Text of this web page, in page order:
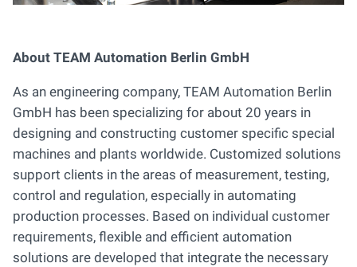
About TEAM Automation Berlin GmbH
As an engineering company, TEAM Automation Berlin
GmbH has been specializing for about 20 years in
designing and constructing customer specific special
machines and plants worldwide. Customized solutions
support clients in the areas of measurement, testing,
control and regulation, especially in automating
production processes. Based on individual customer
requirements, flexible and efficient automation
solutions are developed that integrate the necessary